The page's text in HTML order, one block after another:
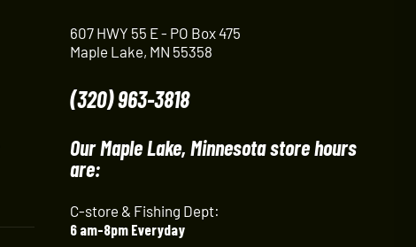
607 HWY 55 E - PO Box 475
Maple Lake, MN 55358
(320) 963-3818
Our Maple Lake, Minnesota store hours
are:
C-store & Fishing Dept:
6 am-8pm Everyday